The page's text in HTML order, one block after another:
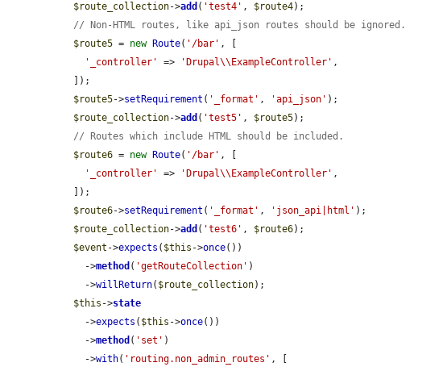
$route_collection->add ( 'test4' , $route4);
// Non-HTML routes, like api_json routes should be ignored.
$route5 = new Route( '/bar' , [
'_controller'
=> 'Drupal\\ExampleController' ,
$route5->setRequirement ( '_format' , 'api_json' );
$route_collection->add ( 'test5' , $route5);
// Routes which include HTML should be included.
$route6 = new Route( '/bar' , [
'_controller'
=> 'Drupal\\ExampleController' ,
$route6->setRequirement ( '_format' , 'json_api|html' );
$route_collection->add ( 'test6' , $route6);
$event ->expects ( $this ->once())
    ->
method ( 'getRouteCollection' )
    ->
willReturn( $route_collection);
$this ->state
    ->
expects ( $this ->once())
    ->
method ( 'set' )
    ->
with( 'routing.non_admin_routes' , [